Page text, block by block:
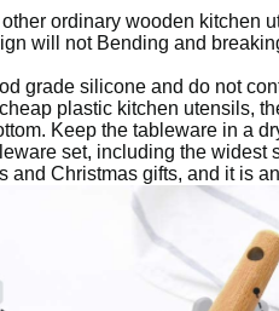
ordinary wooden kitchen
will not Bending and
grade silicone and do not
plastic kitchen utensils,
Keep the tableware in a
set, including the widest
and Christmas gifts, and it is